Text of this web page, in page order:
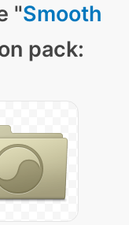
"Smooth
pack: